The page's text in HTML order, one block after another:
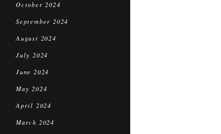
October 2024
September 2024
August 2024
July 2024
June 2024
May 2024
April 2024
March 2024